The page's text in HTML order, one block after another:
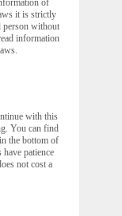
of
it is strictly
person without
information
with this
You can find
the bottom of
patience
not cost a